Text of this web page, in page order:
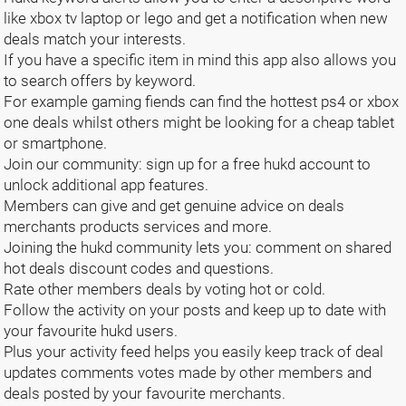
like xbox tv laptop or lego and get a notification when new
deals match your interests.
If you have a specific item in mind this app also allows you
to search offers by keyword.
For example gaming fiends can find the hottest ps4 or xbox
one deals whilst others might be looking for a cheap tablet
or smartphone.
Join our community: sign up for a free hukd account to
unlock additional app features.
Members can give and get genuine advice on deals
merchants products services and more.
Joining the hukd community lets you: comment on shared
hot deals discount codes and questions.
Rate other members deals by voting hot or cold.
Follow the activity on your posts and keep up to date with
your favourite hukd users.
Plus your activity feed helps you easily keep track of deal
updates comments votes made by other members and
deals posted by your favourite merchants.